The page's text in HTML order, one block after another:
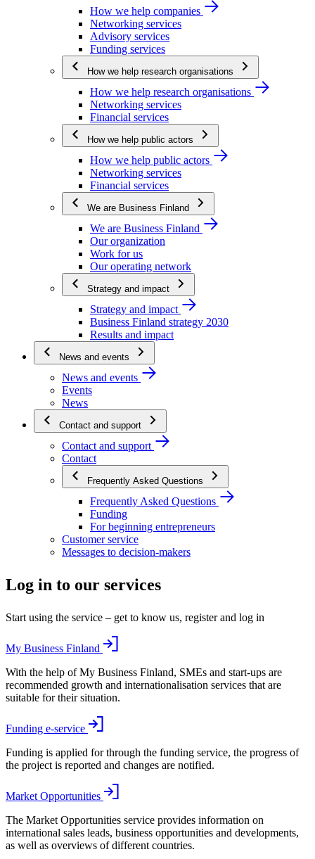
How we help companies
Networking services
Advisory services
Funding services
How we help research organisations
How we help research organisations
Networking services
Financial services
How we help public actors
How we help public actors
Networking services
Financial services
We are Business Finland
We are Business Finland
Our organization
Work for us
Our operating network
Strategy and impact
Strategy and impact
Business Finland strategy 2030
Results and impact
News and events
News and events
Events
News
Contact and support
Contact and support
Contact
Frequently Asked Questions
Frequently Asked Questions
Funding
For beginning entrepreneurs
Customer service
Messages to decision-makers
Log in to our services
Start using the service – get to know us, register and log in
My Business Finland
With the help of My Business Finland, SMEs and start-ups are
recommended growth and internationalisation services that are
suitable for their situation.
Funding e-service
Funding is applied for through the funding service, the progress of
the project is reported and changes are notified.
Market Opportunities
The Market Opportunities service provides information on
international sales leads, business opportunities and developments,
as well as overviews of different countries.